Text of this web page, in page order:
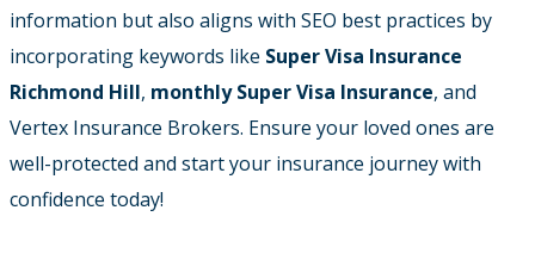
information but also aligns with SEO best practices by
incorporating keywords like Super Visa Insurance
Richmond Hill, monthly Super Visa Insurance, and
Vertex Insurance Brokers. Ensure your loved ones are
well-protected and start your insurance journey with
confidence today!